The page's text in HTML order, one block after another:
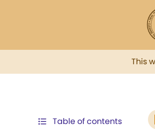
This
Table of contents